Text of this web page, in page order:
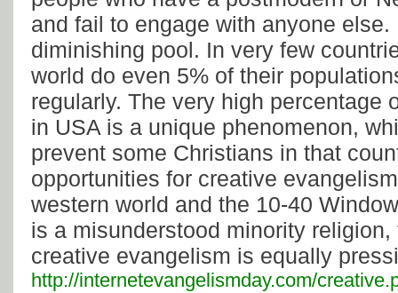
and fail to engage with anyone
diminishing pool. In very few
world do even 5% of their
regularly. The very high percentage
in USA is a unique phenomenon,
prevent some Christians in that
opportunities for creative
western world and the 10-40
is a misunderstood minority religion,
creative evangelism is equally
http://internetevangelismday.com/